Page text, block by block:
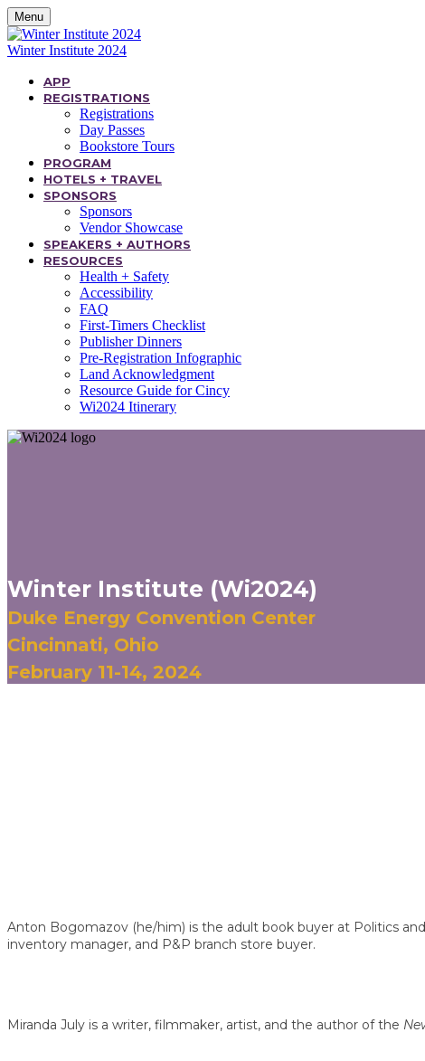
Menu
Winter Institute 2024
APP
REGISTRATIONS
Registrations
Day Passes
Bookstore Tours
PROGRAM
HOTELS + TRAVEL
SPONSORS
Sponsors
Vendor Showcase
SPEAKERS + AUTHORS
RESOURCES
Health + Safety
Accessibility
FAQ
First-Timers Checklist
Publisher Dinners
Pre-Registration Infographic
Land Acknowledgment
Resource Guide for Cincy
Wi2024 Itinerary
Winter Institute (Wi2024)
Duke Energy Convention Center
Cincinnati, Ohio
February 11-14, 2024
Anton Bogomazov (he/him) is the adult book buyer at Politics
inventory manager, and P&P branch store buyer.
Miranda July is a writer, filmmaker, artist, and the author of the